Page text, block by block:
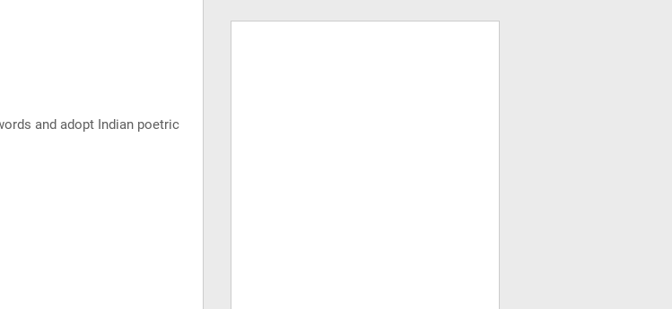
and adopt Indian poetric